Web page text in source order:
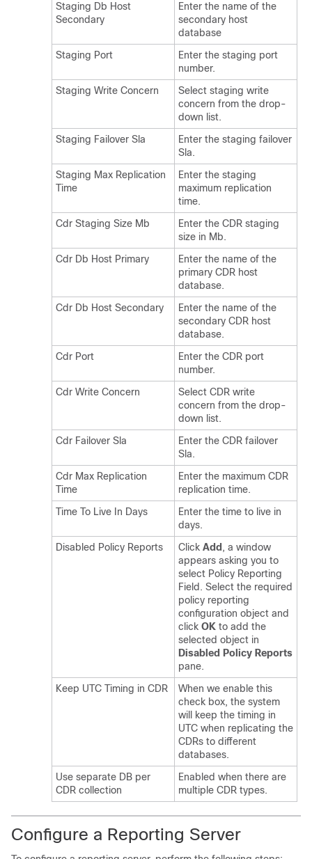
Staging Db Host
Secondary
Enter the name of the
secondary host
database
Staging Port
Enter the staging port
number.
Staging Write Concern
Select staging write
concern from the drop-
down list.
Staging Failover Sla
Enter the staging failover
Sla.
Staging Max Replication
Time
Enter the staging
maximum replication
time.
Cdr Staging Size Mb
Enter the CDR staging
size in Mb.
Cdr Db Host Primary
Enter the name of the
primary CDR host
database.
Cdr Db Host Secondary
Enter the name of the
secondary CDR host
database.
Cdr Port
Enter the CDR port
number.
Cdr Write Concern
Select CDR write
concern from the drop-
down list.
Cdr Failover Sla
Enter the CDR failover
Sla.
Cdr Max Replication
Time
Enter the maximum CDR
replication time.
Time To Live In Days
Enter the time to live in
days.
Disabled Policy Reports
Click Add, a window
appears asking you to
select Policy Reporting
Field. Select the required
policy reporting
configuration object and
click OK to add the
selected object in
Disabled Policy Reports
pane.
Keep UTC Timing in CDR
When we enable this
check box, the system
will keep the timing in
UTC when replicating the
CDRs to different
databases.
Use separate DB per
CDR collection
Enabled when there are
multiple CDR types.
Configure a Reporting Server